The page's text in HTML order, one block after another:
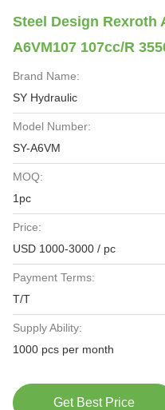
Steel Design Rexroth
A6VM107 107cc/R
Brand Name:
SY Hydraulic
Model Number:
SY-A6VM
MOQ:
1pc
Price:
USD 1000-3000 / pc
Payment Terms:
T/T
Supply Ability:
1000 pcs per month
Get Best Price